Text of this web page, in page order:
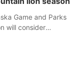
Game and Parks
will consider